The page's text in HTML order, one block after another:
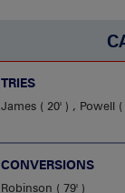
TRIES
James 20' , Powell
CONVERSIONS
Robinson 79'